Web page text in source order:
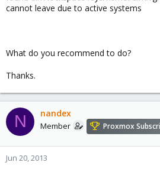
cannot leave due to active systems
What do you recommend to do?
Thanks.
N nandex
Member Proxmox
Jun 20, 2013